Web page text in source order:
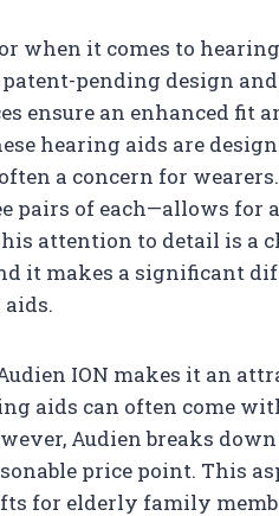
when it comes to
pending design
ensure an enhanced fit
hearing aids are
a concern for
of each—allows for
attention to detail is a
it makes a significant
ION makes it an
aids can often come
Audien breaks
price point. This
for elderly family